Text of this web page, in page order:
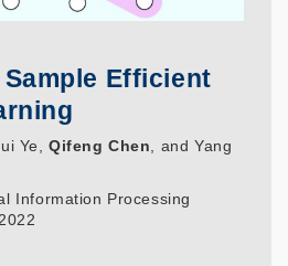
Efficient
Ye,Qifeng Chen, and Yang
Information Processing